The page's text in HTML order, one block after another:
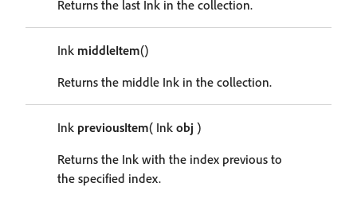
Returns the last Ink in the collection.
Ink middleItem()
Returns the middle Ink in the collection.
Ink previousItem( Ink obj )
Returns the Ink with the index previous to
the specified index.